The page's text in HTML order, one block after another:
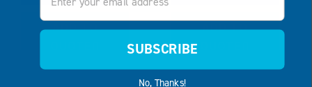
ADD TO
ADD TO
SUBSCRIBE
No, Thanks!